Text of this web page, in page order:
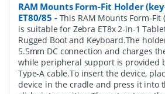
RAM Mounts Form-Fit Holder
ET80/85 - This RAM Mounts Form-Fit
is suitable for Zebra ET8x 2-in-1
Rugged Boot and Keyboard.The
5.5mm DC connection and charges
while peripheral support is provided
Type-A cable.To insert the device,
device in the cradle and press it into